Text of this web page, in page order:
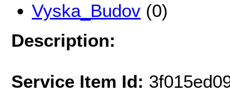
Vyska_Budov (0)
Description:
Service Item Id: